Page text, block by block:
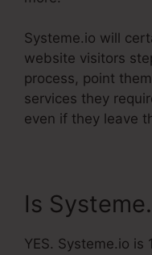
Systeme.io will
website visitors
process, point
services they
even if they leave
Is
YES. Systeme.io is